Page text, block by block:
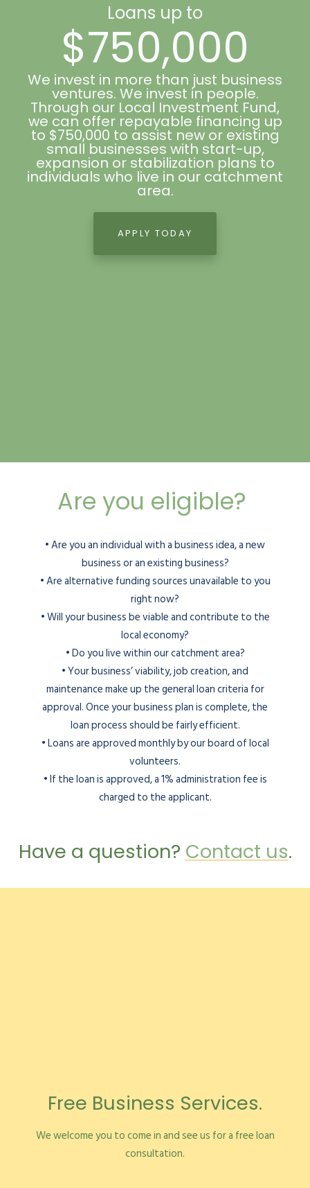
Loans up to
$750,000
We invest in more than just business
ventures. We invest in people.
Through our Local Investment Fund,
we can offer repayable financing up
to $750,000 to assist new or existing
small businesses with start-up,
expansion or stabilization plans to
individuals who live in our catchment
area.
APPLY TODAY
Are you eligible?
• Are you an individual with a business idea, a new
business or an existing business?
• Are alternative funding sources unavailable to you
right now?
• Will your business be viable and contribute to the
local economy?
• Do you live within our catchment area?
• Your business’ viability, job creation, and
maintenance make up the general loan criteria for
approval. Once your business plan is complete, the
loan process should be fairly efficient.
• Loans are approved monthly by our board of local
volunteers.
• If the loan is approved, a 1% administration fee is
charged to the applicant.
Have a question? Contact us.
Free Business Services.
We welcome you to come in and see us for a free loan
consultation.